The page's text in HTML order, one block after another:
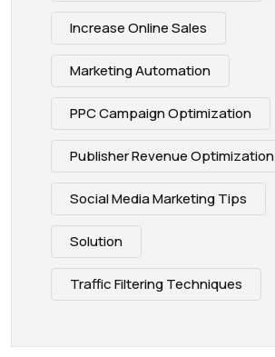
Increase Online Sales
Marketing Automation
PPC Campaign Optimization
Publisher Revenue Optimization
Social Media Marketing Tips
Solution
Traffic Filtering Techniques